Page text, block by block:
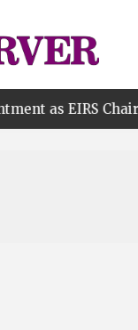
Chairman •